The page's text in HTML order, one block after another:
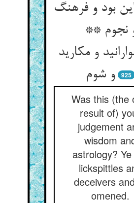
بود و فرهنگ
نجوم **
و مکارید
و شوم
925
Was this (the
result of)
judgement
wisdom
astrology?
lickspittles
deceivers
omened.